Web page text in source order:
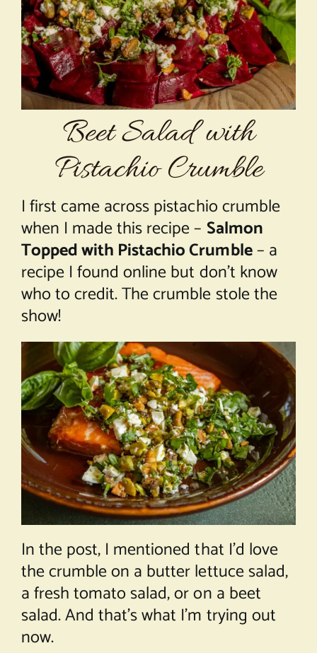
About Chef Mimi
Beet Salad with
Pistachio Crumble
I first came across pistachio crumble
when I made this recipe – Salmon
Topped with Pistachio Crumble– a
recipe I found online but don’t know
who to credit. The crumble stole the
show!
In the post, I mentioned that I’d love
the crumble on a butter lettuce salad,
a fresh tomato salad, or on a beet
salad. And that’s what I’m trying out
now.